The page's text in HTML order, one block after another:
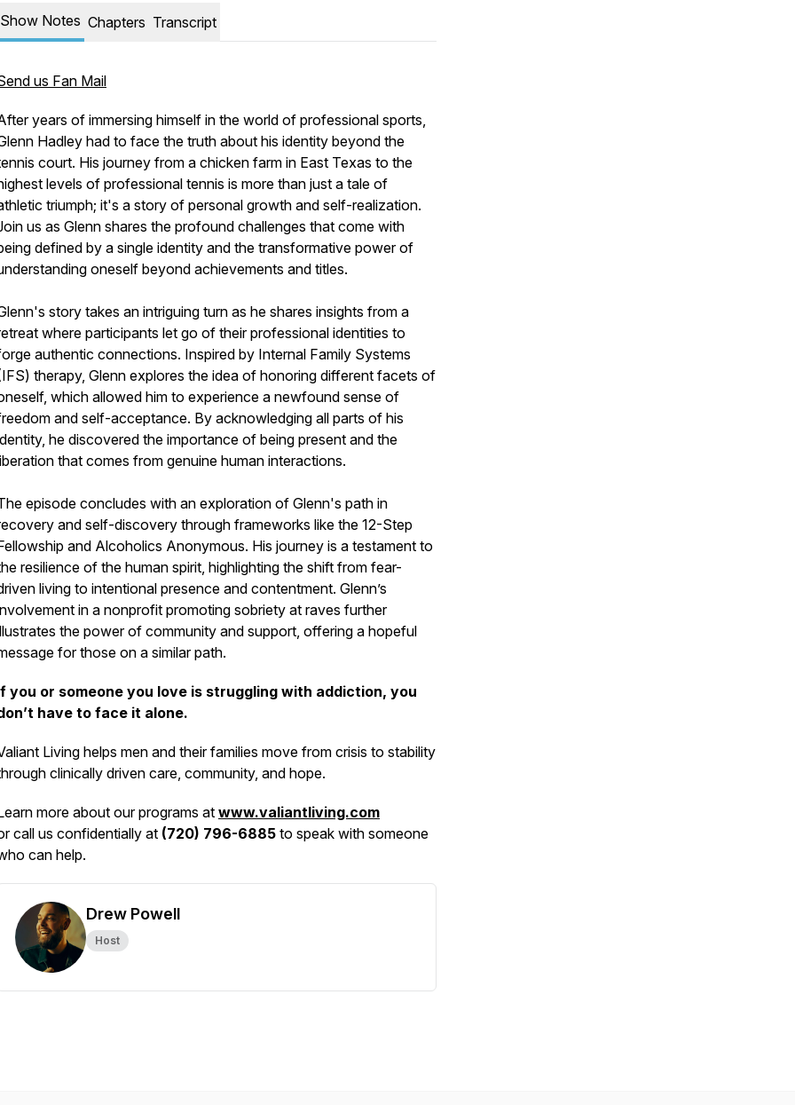
Show Notes Chapters Transcript
us Fan Mail
years of immersing himself in the world of professional sports,
Hadley had to face the truth about his identity beyond the
court. His journey from a chicken farm in East Texas to the
levels of professional tennis is more than just a tale of
triumph; it's a story of personal growth and self-realization.
us as Glenn shares the profound challenges that come with
defined by a single identity and the transformative power of
oneself beyond achievements and titles.
story takes an intriguing turn as he shares insights from a
where participants let go of their professional identities to
authentic connections. Inspired by Internal Family Systems
therapy, Glenn explores the idea of honoring different facets of
which allowed him to experience a newfound sense of
and self-acceptance. By acknowledging all parts of his
he discovered the importance of being present and the
that comes from genuine human interactions.
episode concludes with an exploration of Glenn's path in
and self-discovery through frameworks like the 12-Step
and Alcoholics Anonymous. His journey is a testament to
resilience of the human spirit, highlighting the shift from fear-
living to intentional presence and contentment. Glenn’s
in a nonprofit promoting sobriety at raves further
the power of community and support, offering a hopeful
for those on a similar path.
you or someone you love is struggling with addiction, you
have to face it alone.
Living helps men and their families move from crisis to stability
clinically driven care, community, and hope.
more about our programs at www.valiantliving.com
call us confidentially at (720) 796-6885 to speak with someone
can help.
Drew Powell
Host